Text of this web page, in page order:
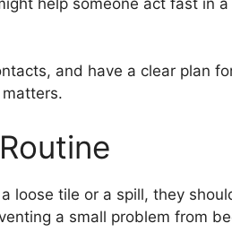
and have a clear plan
loose tile or a spill, they
a small problem from